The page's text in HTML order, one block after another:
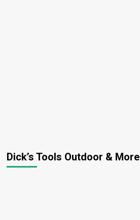
Dick’s Tools Outdoor & More